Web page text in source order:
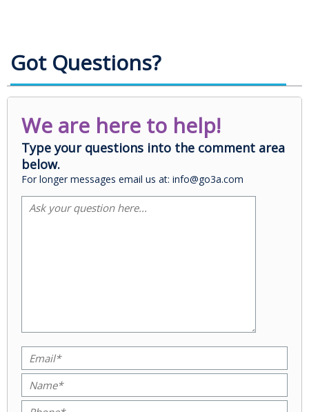
Got Questions?
We are here to help!
Type your questions into the comment area
below.
For longer messages email us at: info@go3a.com